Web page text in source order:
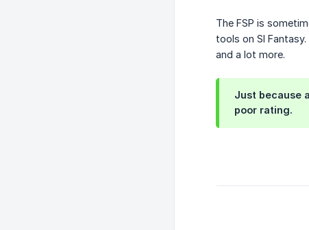
The FSP is
tools on SI
and a lot more.
Just because
poor rating.